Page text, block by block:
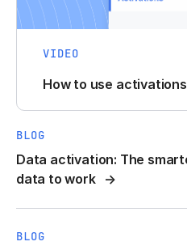
VIDEO
How to use activations
BLOG
Data activation: The
data to work
BLOG